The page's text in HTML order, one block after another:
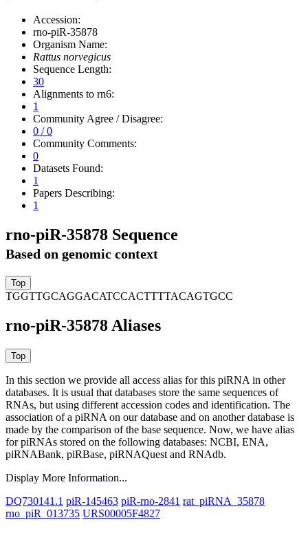
Accession:
rno-piR-35878
Organism Name:
Rattus norvegicus
Sequence Length:
30
Alignments to rn6:
1
Community Agree / Disagree:
0 / 0
Community Comments:
0
Datasets Found:
1
Papers Describing:
1
rno-piR-35878 Sequence
Based on genomic context
TGGTTGCAGGACATCCACTTTTACAGTGCC
rno-piR-35878 Aliases
In this section we provide all access alias for this piRNA in other
databases. It is usual that databases store the same sequences of
RNAs, but using different accession codes and identification. The
association of a piRNA on our database and on another database is
made by the comparison of the base sequence. Now, we have alias
for piRNAs stored on the following databases: NCBI, ENA,
piRNABank, piRBase, piRNAQuest and RNAdb.
Display More Information...
DQ730141.1 piR-145463 piR-rno-2841 rat_piRNA_35878
rno_piR_013735 URS00005F4827